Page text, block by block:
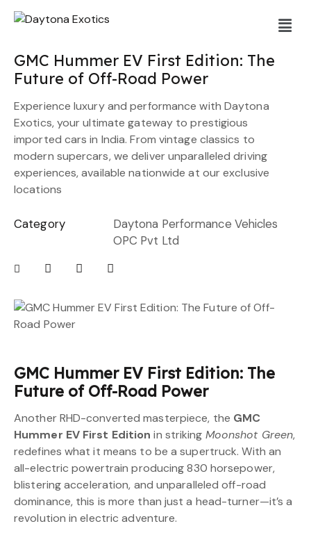
GMC Hummer EV First Edition: The
Future of Off-Road Power
GMC Hummer EV First Edition: The
Future of Off-Road Power
Another RHD-converted masterpiece, the GMC
Hummer EV First Edition in striking Moonshot Green,
redefines what it means to be a supertruck. With an
all-electric powertrain producing 830 horsepower,
blistering acceleration, and unparalleled off-road
dominance, this is more than just a head-turner—it’s a
revolution in electric adventure.
Experience luxury and performance with Daytona
Exotics, your ultimate gateway to prestigious
imported cars in India. From vintage classics to
modern supercars, we deliver unparalleled driving
experiences, available nationwide at our exclusive
locations
Category
Daytona Performance Vehicles
OPC Pvt Ltd